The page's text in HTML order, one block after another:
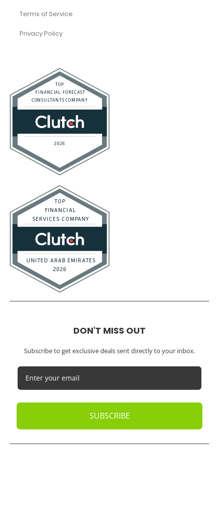
Terms of Service
Privacy Policy
DON'T MISS OUT
Subscribe to get exclusive deals sent directly to your inbox.
SUBSCRIBE